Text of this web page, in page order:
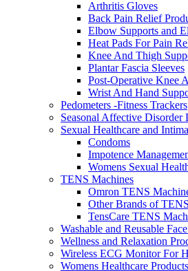
Arthritis Gloves
Back Pain Relief
Elbow Supports and
Heat Pads For Pain
Knee And Thigh
Plantar Fascia Sleeves
Post-Operative Knee
Wrist And Hand
Pedometers -Fitness Trackers
Seasonal Affective Disorder
Sexual Healthcare and
Condoms
Impotence
Womens Sexual
TENS Machines
Omron TENS
Other Brands of
TensCare TENS
Washable and Reusable
Wellness and Relaxation
Wireless ECG Monitor For
Womens Healthcare Products